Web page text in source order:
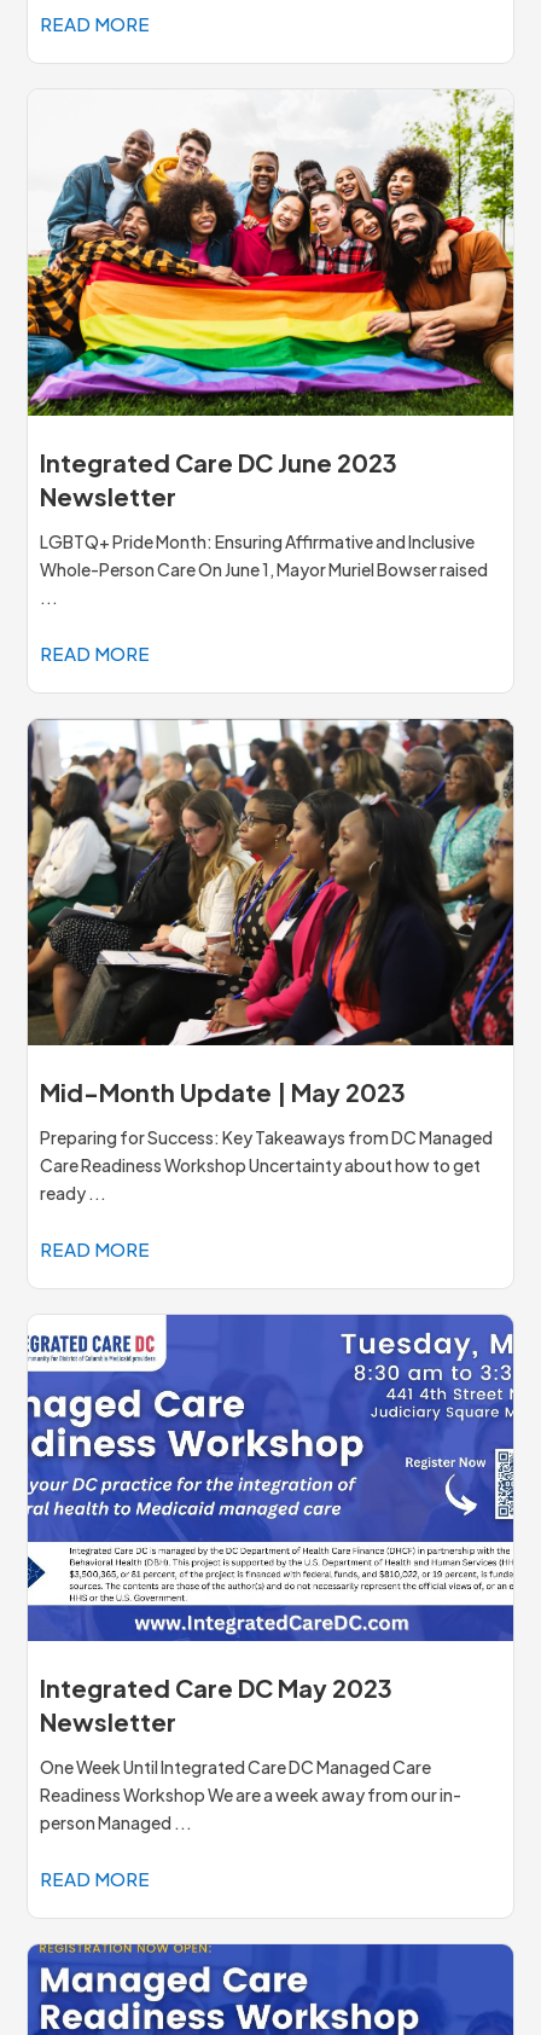
READ MORE
Integrated Care DC June 2023
Newsletter
LGBTQ+ Pride Month: Ensuring Affirmative and Inclusive
Whole-Person Care On June 1, Mayor Muriel Bowser raised
...
READ MORE
Mid-Month Update | May 2023
Preparing for Success: Key Takeaways from DC Managed
Care Readiness Workshop Uncertainty about how to get
ready ...
READ MORE
Integrated Care DC May 2023
Newsletter
One Week Until Integrated Care DC Managed Care
Readiness Workshop We are a week away from our in-
person Managed ...
READ MORE